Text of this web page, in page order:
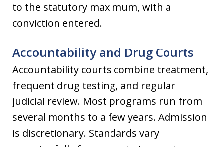
to the statutory maximum, with a
conviction entered.
Accountability and Drug Courts
Accountability courts combine treatment,
frequent drug testing, and regular
judicial review. Most programs run from
several months to a few years. Admission
is discretionary. Standards vary